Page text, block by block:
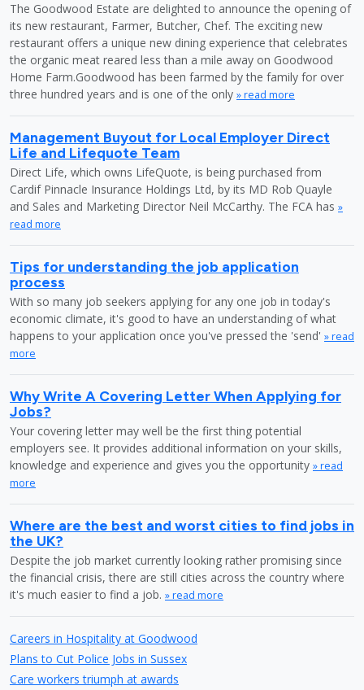
The Goodwood Estate are delighted to announce the opening of
its new restaurant, Farmer, Butcher, Chef. The exciting new
restaurant offers a unique new dining experience that celebrates
the organic meat reared less than a mile away on Goodwood
Home Farm.Goodwood has been farmed by the family for over
three hundred years and is one of the only » read more
Management Buyout for Local Employer Direct
Life and Lifequote Team
Direct Life, which owns LifeQuote, is being purchased from
Cardif Pinnacle Insurance Holdings Ltd, by its MD Rob Quayle
and Sales and Marketing Director Neil McCarthy. The FCA has »
read more
Tips for understanding the job application
process
With so many job seekers applying for any one job in today's
economic climate, it's good to have an understanding of what
happens to your application once you've pressed the 'send' » read
more
Why Write A Covering Letter When Applying for
Jobs?
Your covering letter may well be the first thing potential
employers see. It provides additional information on your skills,
knowledge and experience and gives you the opportunity » read
more
Where are the best and worst cities to find jobs in
the UK?
Despite the job market currently looking rather promising since
the financial crisis, there are still cities across the country where
it's much easier to find a job. » read more
Careers in Hospitality at Goodwood
Plans to Cut Police Jobs in Sussex
Care workers triumph at awards